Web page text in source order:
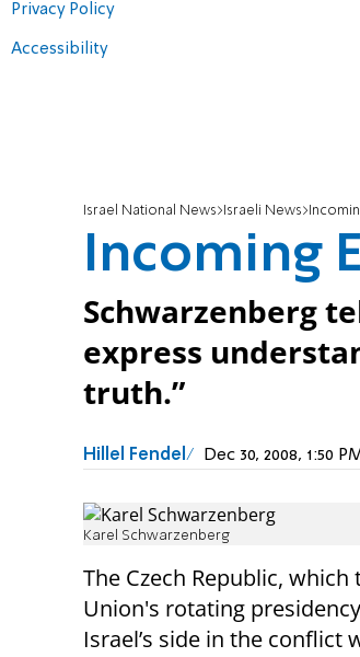
Privacy Policy
Accessibility
Israel National News Israeli News
Incoming
Schwarzenberg
express
truth.”
Hillel Fendel Dec 30, 2008, 1:50
Karel Schwarzenberg
The Czech Republic,
Union's rotating
Israel’s side in the conflict